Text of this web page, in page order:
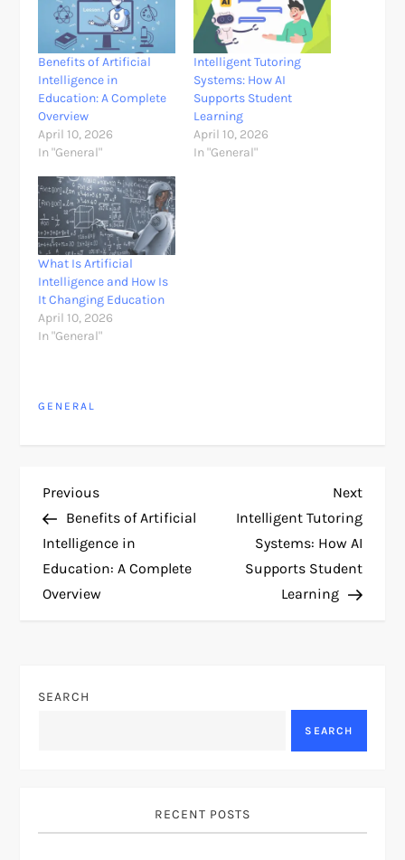
Benefits of Artificial
Intelligence in
Education: A Complete
Overview
April 10, 2026
In "General"
Intelligent Tutoring
Systems: How AI
Supports Student
Learning
April 10, 2026
In "General"
What Is Artificial
Intelligence and How Is
It Changing Education
April 10, 2026
In "General"
GENERAL
P
o
s
a
g
Previous
Post
Previous
Benefits of Artificial
Intelligence in
Education: A Complete
Overview
Next
Post
Next
Intelligent Tutoring
Systems: How AI
Supports Student
Learning
SEARCH
SEARCH
RECENT POSTS